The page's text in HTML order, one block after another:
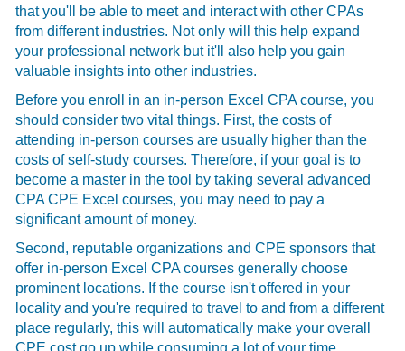
that you'll be able to meet and interact with other CPAs
from different industries. Not only will this help expand
your professional network but it'll also help you gain
valuable insights into other industries.
Before you enroll in an in-person Excel CPA course, you
should consider two vital things. First, the costs of
attending in-person courses are usually higher than the
costs of self-study courses. Therefore, if your goal is to
become a master in the tool by taking several advanced
CPA CPE Excel courses, you may need to pay a
significant amount of money.
Second, reputable organizations and CPE sponsors that
offer in-person Excel CPA courses generally choose
prominent locations. If the course isn't offered in your
locality and you're required to travel to and from a different
place regularly, this will automatically make your overall
CPE cost go up while consuming a lot of your time.